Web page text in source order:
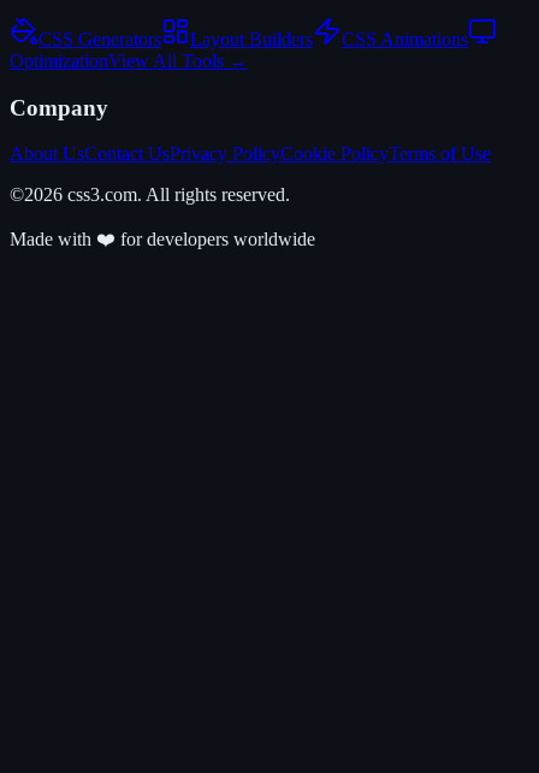
CSS Generators Layout Builders
CSS Animations
OptimizationView All Tools →
Company
About UsContact UsPrivacy PolicyCookie PolicyTerms of Use
©2026 css3.com. All rights reserved.
Made with ❤️ for developers worldwide